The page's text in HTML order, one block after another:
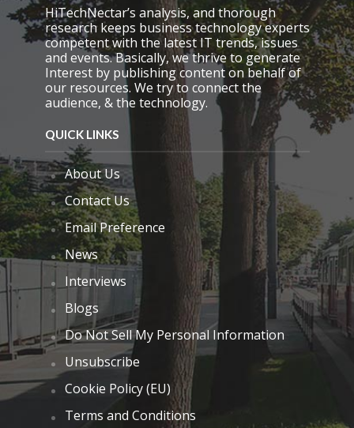
p
t
y
.
HiTechNectar’s analysis, and thorough
research keeps business technology experts
competent with the latest IT trends, issues
and events. Basically, we thrive to generate
Interest by publishing content on behalf of
our resources. We try to connect the
audience, & the technology.
QUICK LINKS
About Us
Contact Us
Email Preference
News
Interviews
Blogs
Do Not Sell My Personal Information
Unsubscribe
Cookie Policy (EU)
Terms and Conditions